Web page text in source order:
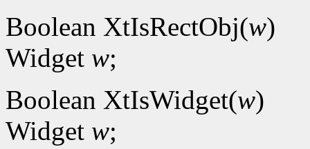
Boolean XtIsRectObj(w)
Widget w;
Boolean XtIsWidget(w)
Widget w;